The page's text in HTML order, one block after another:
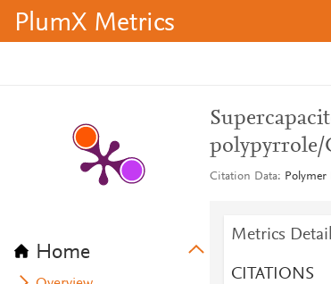
PlumX Metrics
Home
polypyrrole/
Citation Data Polymer
Metrics
CITATIONS